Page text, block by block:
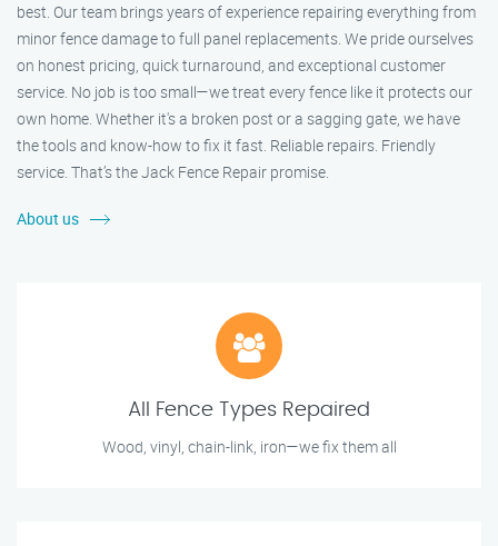
best. Our team brings years of experience repairing everything from
minor fence damage to full panel replacements. We pride ourselves
on honest pricing, quick turnaround, and exceptional customer
service. No job is too small—we treat every fence like it protects our
own home. Whether it's a broken post or a sagging gate, we have
the tools and know-how to fix it fast. Reliable repairs. Friendly
service. That’s the Jack Fence Repair promise.
About us
All Fence Types Repaired
Wood, vinyl, chain-link, iron—we fix them all